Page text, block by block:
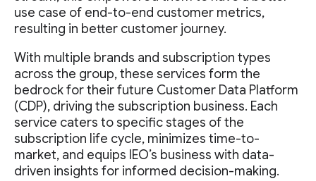
use case of end-to-end customer metrics,
resulting in better customer journey.
With multiple brands and subscription types
across the group, these services form the
bedrock for their future Customer Data Platform
(CDP), driving the subscription business. Each
service caters to specific stages of the
subscription life cycle, minimizes time-to-
market, and equips IEO’s business with data-
driven insights for informed decision-making.